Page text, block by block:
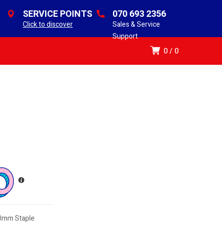
SERVICE POINTS
Click to discover
070 693 2356
Sales & Service
Support
0 0
Staple